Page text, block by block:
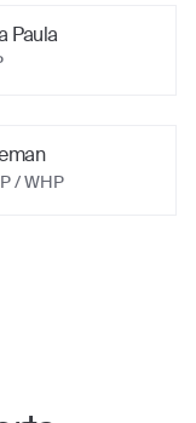
Paula
/ WHP